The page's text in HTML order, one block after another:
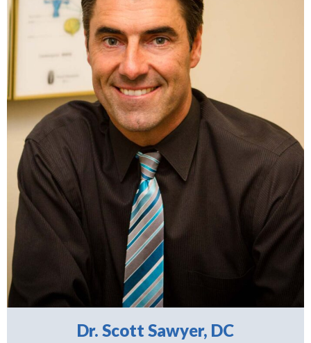
Dr. Scott Sawyer, DC